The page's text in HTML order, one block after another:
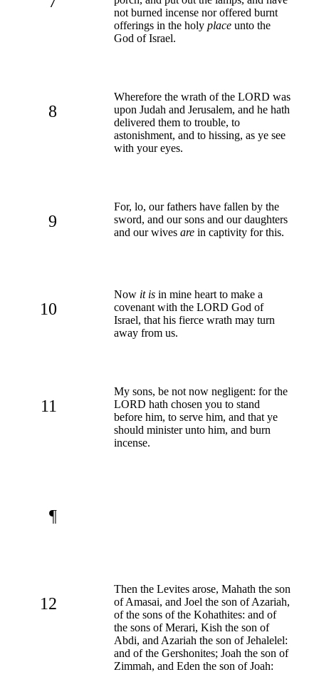
not burned incense nor offered burnt
offerings in the holy place unto the
God of Israel.
8
Wherefore the wrath of the LORD was
upon Judah and Jerusalem, and he hath
delivered them to trouble, to
astonishment, and to hissing, as ye see
with your eyes.
9
For, lo, our fathers have fallen by the
sword, and our sons and our daughters
and our wives are in captivity for this.
10
Now it is in mine heart to make a
covenant with the LORD God of
Israel, that his fierce wrath may turn
away from us.
11
My sons, be not now negligent: for the
LORD hath chosen you to stand
before him, to serve him, and that ye
should minister unto him, and burn
incense.
¶
12
Then the Levites arose, Mahath the son
of Amasai, and Joel the son of Azariah,
of the sons of the Kohathites: and of
the sons of Merari, Kish the son of
Abdi, and Azariah the son of Jehalelel:
and of the Gershonites; Joah the son of
Zimmah, and Eden the son of Joah: